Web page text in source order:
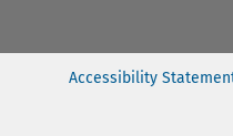
Accessibility